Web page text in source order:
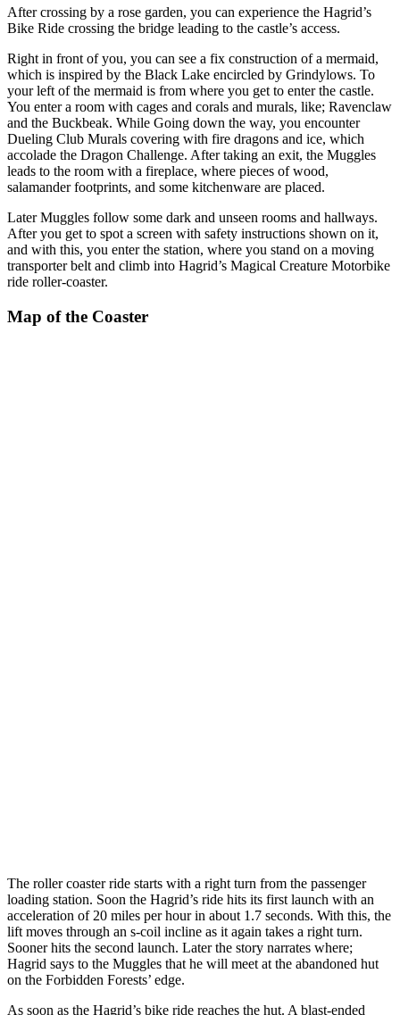
After crossing by a rose garden, you can experience the Hagrid’s
Bike Ride crossing the bridge leading to the castle’s access.
Right in front of you, you can see a fix construction of a mermaid,
which is inspired by the Black Lake encircled by Grindylows. To
your left of the mermaid is from where you get to enter the castle.
You enter a room with cages and corals and murals, like; Ravenclaw
and the Buckbeak. While Going down the way, you encounter
Dueling Club Murals covering with fire dragons and ice, which
accolade the Dragon Challenge. After taking an exit, the Muggles
leads to the room with a fireplace, where pieces of wood,
salamander footprints, and some kitchenware are placed.
Later Muggles follow some dark and unseen rooms and hallways.
After you get to spot a screen with safety instructions shown on it,
and with this, you enter the station, where you stand on a moving
transporter belt and climb into Hagrid’s Magical Creature Motorbike
ride roller-coaster.
Map of the Coaster
The roller coaster ride starts with a right turn from the passenger
loading station. Soon the Hagrid’s ride hits its first launch with an
acceleration of 20 miles per hour in about 1.7 seconds. With this, the
lift moves through an s-coil incline as it again takes a right turn.
Sooner hits the second launch. Later the story narrates where;
Hagrid says to the Muggles that he will meet at the abandoned hut
on the Forbidden Forests’ edge.
As soon as the Hagrid’s bike ride reaches the hut. A blast-ended